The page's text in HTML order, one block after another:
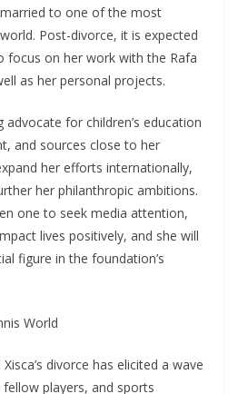
to one of the most
Post-divorce, it is expected
focus on her work with the Rafa
as her personal projects.
advocate for children’s education
and sources close to her
her efforts internationally,
her philanthropic ambitions.
one to seek media attention,
lives positively, and she will
figure in the foundation’s
World
divorce has elicited a wave
players, and sports